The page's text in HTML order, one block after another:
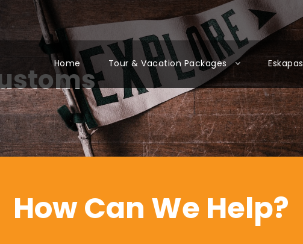
Home Tour & Vacation Packages Eskapas
How Can We Help?